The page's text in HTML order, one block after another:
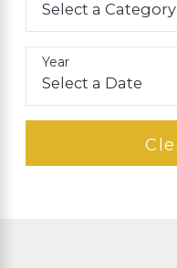
Year